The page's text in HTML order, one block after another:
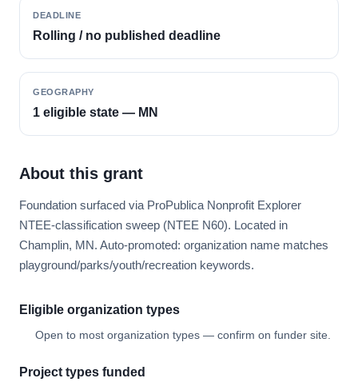
DEADLINE
Rolling / no published deadline
GEOGRAPHY
1 eligible state — MN
About this grant
Foundation surfaced via ProPublica Nonprofit Explorer
NTEE-classification sweep (NTEE N60). Located in
Champlin, MN. Auto-promoted: organization name matches
playground/parks/youth/recreation keywords.
Eligible organization types
Open to most organization types — confirm on funder site.
Project types funded